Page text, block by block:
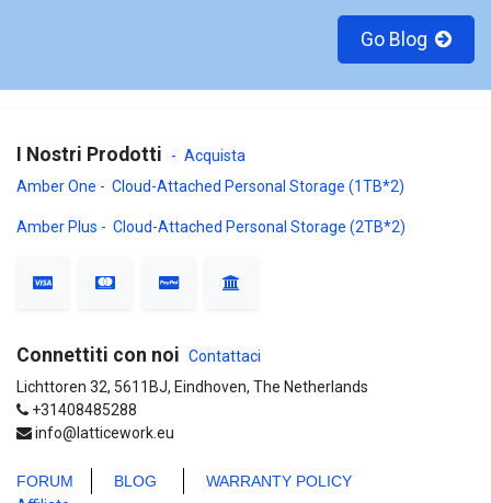
Go Blog
I Nostri Prodotti - Acquista
Amber One - Cloud-Attached Personal Storage (1TB*2)
Amber Plus - Cloud-Attached Personal Storage (2TB*2)
Connettiti con noi Contattaci
Lichttoren 32, 5611BJ, Eindhoven, The Netherlands
+31408485288
info@latticework.eu
FORUM BLOG
WARRANTY POLICY